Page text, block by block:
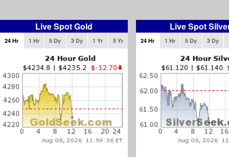
Live Spot Gold
24 Hr 1 Hr 5 Dy 3 Dy 1 Yr 5 Yr
Live Spot
24 Hr 1 Hr 5 Dy 3 Dy